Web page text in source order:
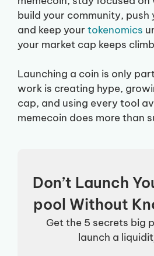
build your community, push
and keep your tokenomics
your market cap keeps
Launching a coin is only
work is creating hype,
cap, and using every tool
memecoin does more than
Don’t Launch
pool Without
Get the 5 secrets big
launch a